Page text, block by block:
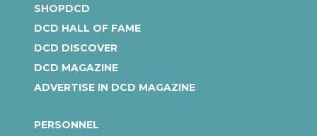
SHOPDCD
DCD HALL OF FAME
DCD DISCOVER
DCD MAGAZINE
ADVERTISE IN DCD MAGAZINE
PERSONNEL